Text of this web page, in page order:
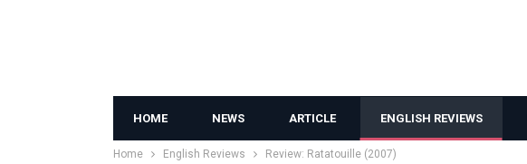
HOME NEWS ARTICLE ENGLISH REVIEWS
Home English Reviews Review: Ratatouille (2007)